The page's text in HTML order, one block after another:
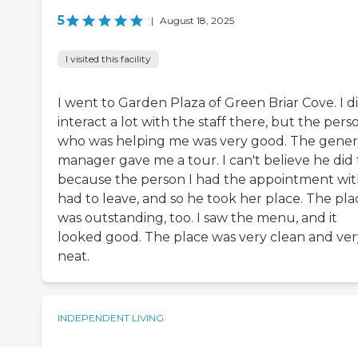
5 | August 18, 2025
I visited this facility
I went to Garden Plaza of Green Briar Cove. I
interact a lot with the staff there, but the
who was helping me was very good. The
manager gave me a tour. I can't believe he
because the person I had the appointment
had to leave, and so he took her place. The
was outstanding, too. I saw the menu, and it
looked good. The place was very clean and
neat.
INDEPENDENT LIVING